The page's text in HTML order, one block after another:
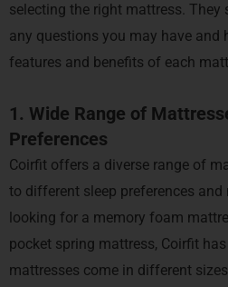
selecting the right mattress. They
any questions you may have and
features and benefits of each
1. Wide Range of
Preferences
Coirfit offers a diverse range of
to different sleep preferences and
looking for a memory foam
pocket spring mattress, Coirfit
mattresses come in different